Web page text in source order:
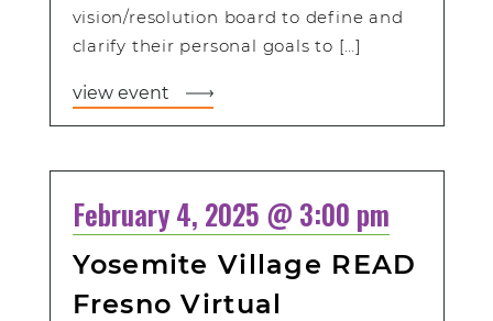
vision/resolution board to define and
clarify their personal goals to […]
view event
February 4, 2025 @ 3:00 pm
Yosemite Village READ
Fresno Virtual